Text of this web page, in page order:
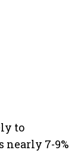
to
nearly 7-9%